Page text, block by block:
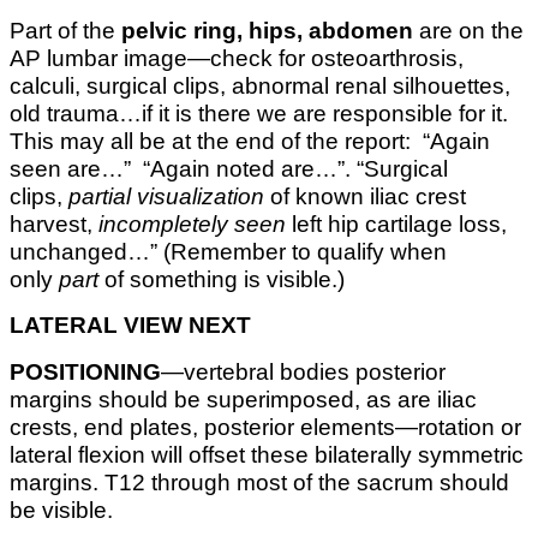
Part of the pelvic ring, hips, abdomen are on the
AP lumbar image—check for osteoarthrosis,
calculi, surgical clips, abnormal renal silhouettes,
old trauma…if it is there we are responsible for it.
This may all be at the end of the report: “Again
seen are…” “Again noted are…”. “Surgical
clips, partial visualization of known iliac crest
harvest, incompletely seen left hip cartilage loss,
unchanged…” (Remember to qualify when
only partof something is visible.)
LATERAL VIEW NEXT
POSITIONING—vertebral bodies posterior
margins should be superimposed, as are iliac
crests, end plates, posterior elements—rotation or
lateral flexion will offset these bilaterally symmetric
margins. T12 through most of the sacrum should
be visible.